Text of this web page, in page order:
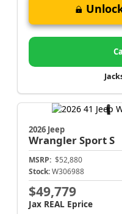
2026 Jeep
WranglerSport S
MSRP: $52,880
Stock: W306988
$49,779
Jax REAL Eprice